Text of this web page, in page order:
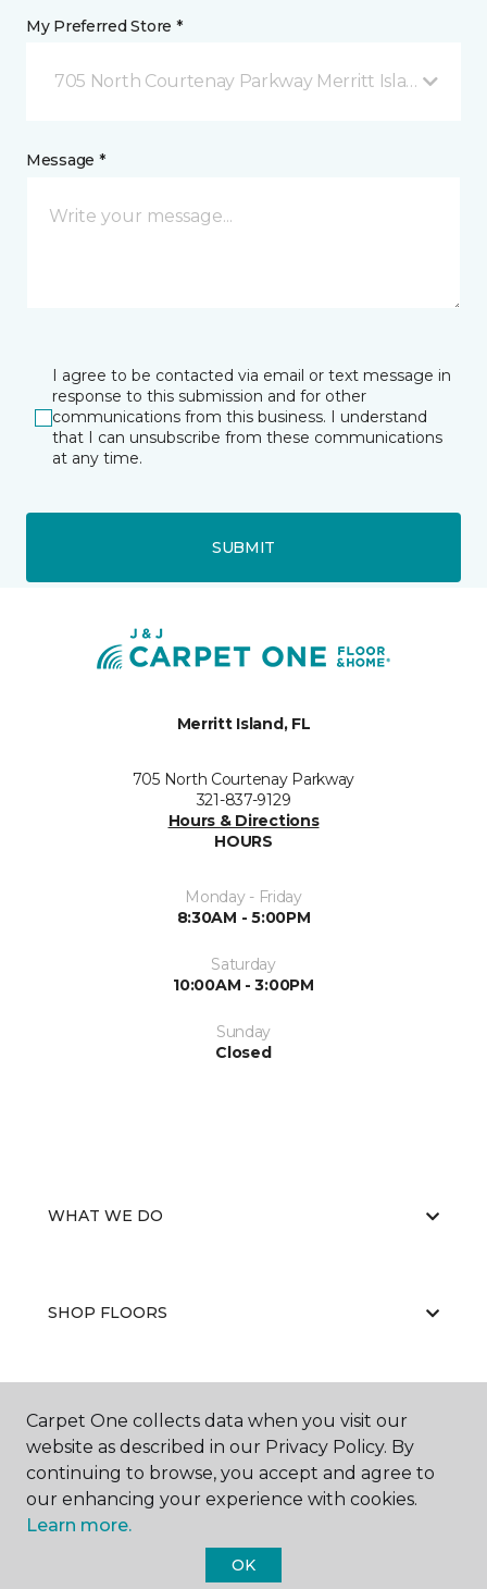
My Preferred Store *
705 North Courtenay Parkway Merritt Island, FL
Message *
I agree to be contacted via email or text message in
response to this submission and for other
communications from this business. I understand
that I can unsubscribe from these communications
at any time.
SUBMIT
Merritt Island, FL
705 North Courtenay Parkway
321-837-9129
Hours & Directions
HOURS
Monday - Friday
8:30AM - 5:00PM
Saturday
10:00AM - 3:00PM
Sunday
Closed
WHAT WE DO
SHOP FLOORS
WHY CHOOSE US
Carpet One Floor & Home.
Carpet One collects data when you visit our
website as described in our Privacy Policy. By
continuing to browse, you accept and agree to
our enhancing your experience with cookies.
Learn more.
OK